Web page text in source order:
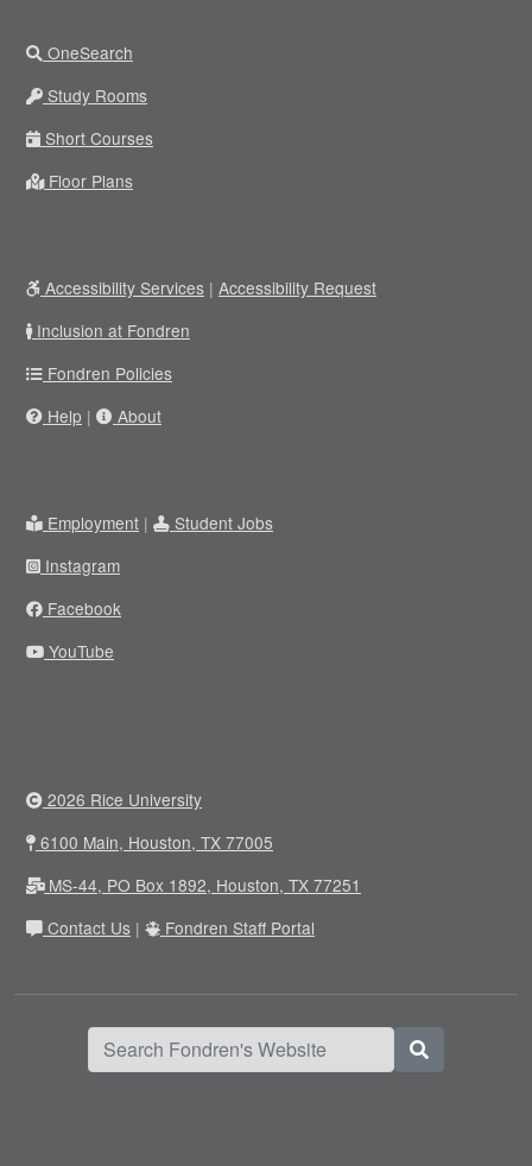
OneSearch
Study Rooms
Short Courses
Floor Plans
Accessibility Services | Accessibility Request
Inclusion at Fondren
Fondren Policies
Help | About
Employment |
Student Jobs
Instagram
Facebook
YouTube
2026 Rice University
6100 Main, Houston, TX 77005
MS-44, PO Box 1892, Houston, TX 77251
Contact Us | Fondren Staff Portal
Search